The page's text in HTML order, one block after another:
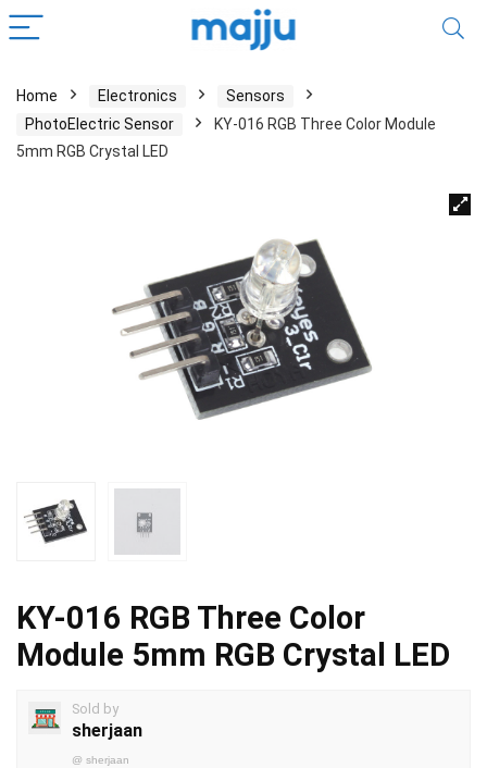
Home Electronics
Sensors
PhotoElectric Sensor
KY-016 RGB Three Color Module
5mm RGB Crystal LED
KY-016 RGB Three Color
Module 5mm RGB Crystal LED
Sold by
sherjaan
@ sherjaan